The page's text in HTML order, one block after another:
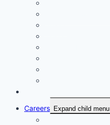
Careers Expand child menu